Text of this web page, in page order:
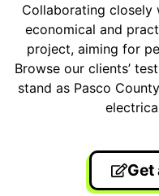
Collaborating closely
economical and
project, aiming for
Browse our clients’
stand as Pasco
Get